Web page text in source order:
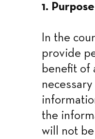
1.
In the
provide
benefit of
the
will not